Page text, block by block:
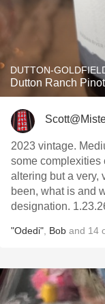
DUTTON-
Dutton Ranch
2023 vintage.
some complexities
altering but a very,
been, what is and
designation.
"Odedi" Bob and 14